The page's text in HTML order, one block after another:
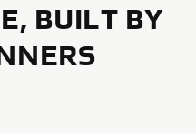
BUILT BY